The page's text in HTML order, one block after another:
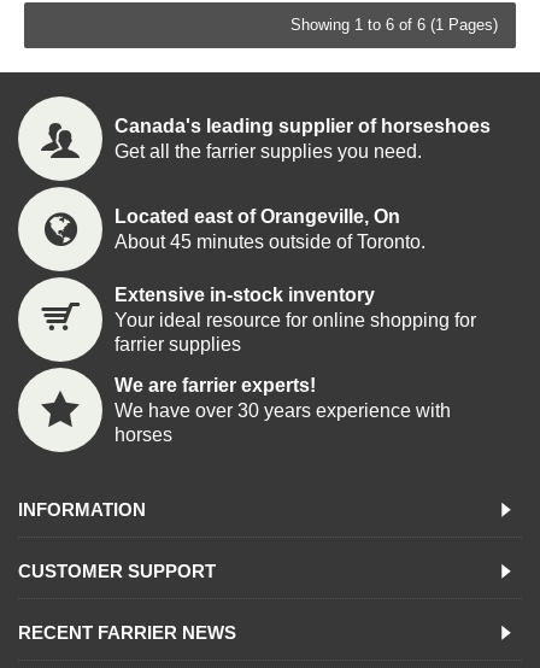
Showing 1 to 6 of 6 (1 Pages)
Canada's leading supplier of horseshoes
Get all the farrier supplies you need.
Located east of Orangeville, On
About 45 minutes outside of Toronto.
Extensive in-stock inventory
Your ideal resource for online shopping for
farrier supplies
We are farrier experts!
We have over 30 years experience with
horses
INFORMATION
CUSTOMER SUPPORT
RECENT FARRIER NEWS